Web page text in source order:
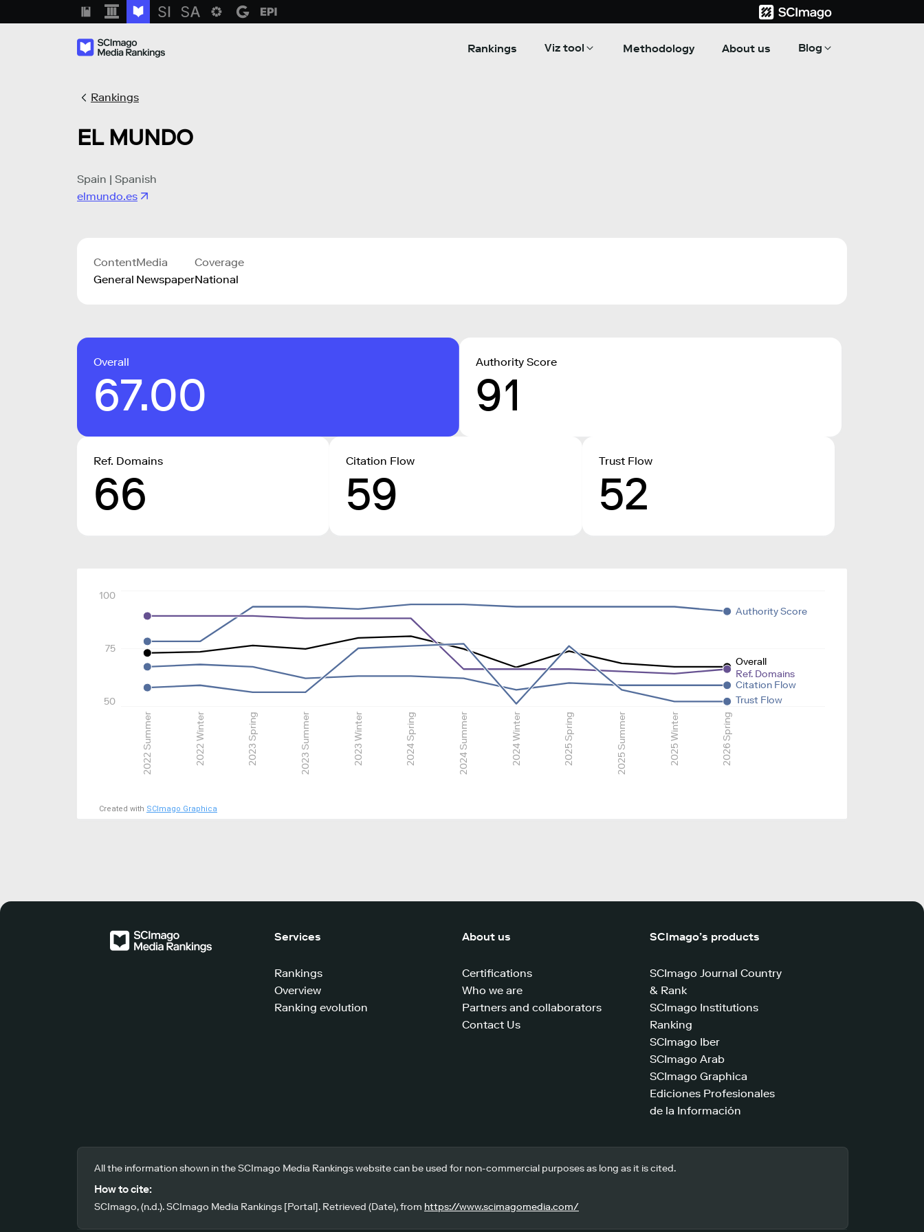
Rankings Viz tool Methodology About us Blog
Rankings
EL MUNDO
Spain | Spanish
elmundo.es
Content
General
Media
Newspaper
Coverage
National
Overall
67.00
Authority Score
91
Ref. Domains
66
Citation Flow
59
Trust Flow
52
2022 Summer 2022 Winter 2023 Spring 2023 Summer 2023 Winter 2024 Spring 2024 Summer 2024 Winter 2025 Spring 2025 Summer 2025 Winter 2026 Spring
50
75
100
Overall
Authority Score
Ref. Domains
Citation Flow
Trust Flow
Created with SCImago Graphica
Services
Rankings
Overview
Ranking evolution
About us
Certifications
Who we are
Partners and collaborators
Contact Us
SCImago’s products
SCImago Journal Country
& Rank
SCImago Institutions
Ranking
SCImago Iber
SCImago Arab
SCImago Graphica
Ediciones Profesionales
de la Información
All the information shown in the SCImago Media Rankings website can be used for non-commercial purposes as long as it is cited.
How to cite:
SCImago, (n.d.). SCImago Media Rankings [Portal]. Retrieved (Date), from https://www.scimagomedia.com/